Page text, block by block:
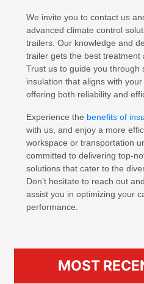
MOST
We invite you to contact us
advanced climate control
trailers. Our knowledge and
trailer gets the best treatment
Trust us to guide you through
insulation that aligns with
offering both reliability and
Experience the benefits of
with us, and enjoy a more
workspace or transportation
committed to delivering top-
solutions that cater to the
Don’t hesitate to reach out
assist you in optimizing your
performance.